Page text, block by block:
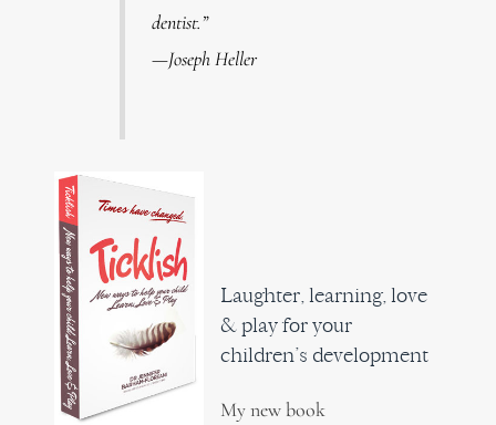
dentist.”
—Joseph Heller
Laughter, learning, love
& play for your
children’s development
My new book